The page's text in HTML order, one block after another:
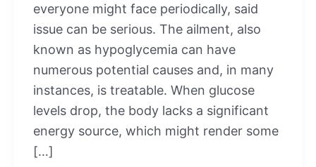
everyone might face periodically, said
issue can be serious. The ailment, also
known as hypoglycemia can have
numerous potential causes and, in many
instances, is treatable. When glucose
levels drop, the body lacks a significant
energy source, which might render some
[…]